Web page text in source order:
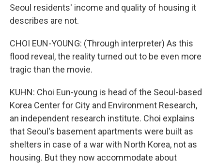
Seoul residents' income and quality of housing it
describes are not.
CHOI EUN-YOUNG: (Through interpreter) As this
flood reveal, the reality turned out to be even more
tragic than the movie.
KUHN: Choi Eun-young is head of the Seoul-based
Korea Center for City and Environment Research,
an independent research institute. Choi explains
that Seoul's basement apartments were built as
shelters in case of a war with North Korea, not as
housing. But they now accommodate about